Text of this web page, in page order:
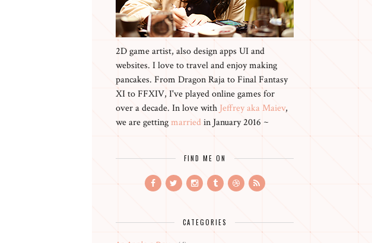
2D game artist, also design apps UI and
websites. I love to travel and enjoy making
pancakes. From Dragon Raja to Final Fantasy
XI to FFXIV, I've played online games for
over a decade. In love with Jeffrey aka Maiev,
we are gettingmarriedin January 2016 ~
FIND ME ON
CATEGORIES